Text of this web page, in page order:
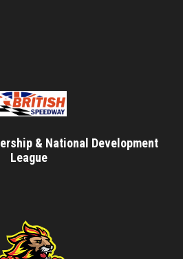
& National Development
League